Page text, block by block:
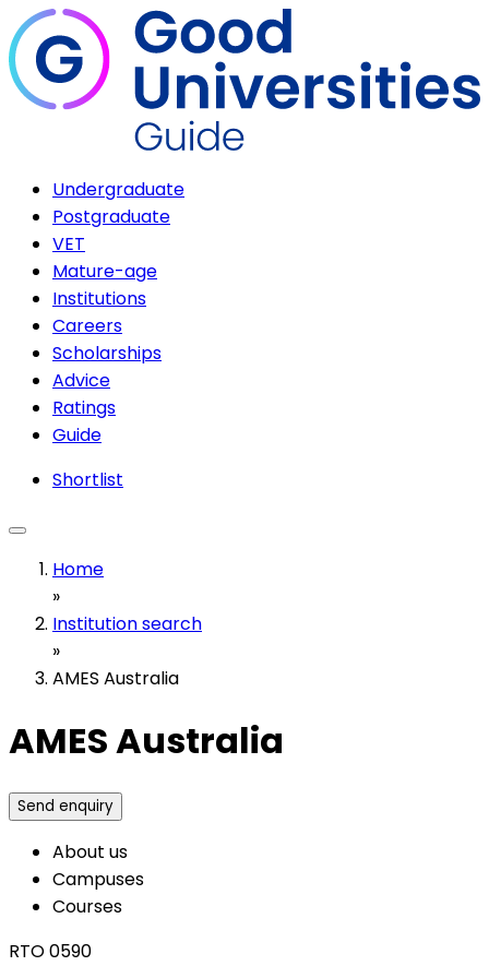
Undergraduate
Postgraduate
VET
Mature-age
Institutions
Careers
Scholarships
Advice
Ratings
Guide
Shortlist
Home
»
Institution search
»
AMES Australia
AMES Australia
Send enquiry
About us
Campuses
Courses
RTO 0590